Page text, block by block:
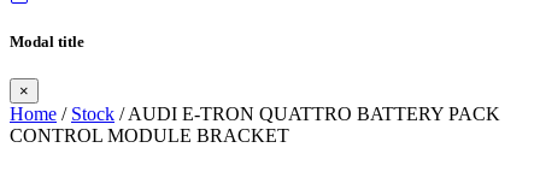
Modal title
×
Home / Stock / AUDI E-TRON QUATTRO BATTERY PACK
CONTROL MODULE BRACKET